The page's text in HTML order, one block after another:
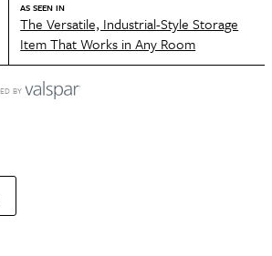
AS SEEN IN
The Versatile, Industrial-Style Storage
Item That Works in Any Room
BY